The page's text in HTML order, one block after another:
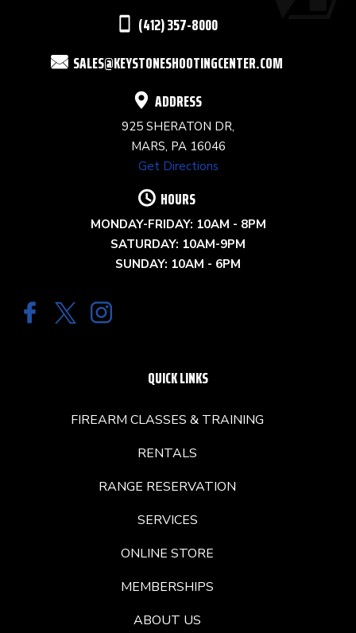
(412) 357-8000
SALES@KEYSTONESHOOTINGCENTER.COM
ADDRESS
925 SHERATON DR,
MARS, PA 16046
Get Directions
HOURS
MONDAY-FRIDAY: 10AM - 8PM
SATURDAY: 10AM-9PM
SUNDAY: 10AM - 6PM
QUICK LINKS
FIREARM CLASSES & TRAINING
RENTALS
RANGE RESERVATION
SERVICES
ONLINE STORE
MEMBERSHIPS
ABOUT US